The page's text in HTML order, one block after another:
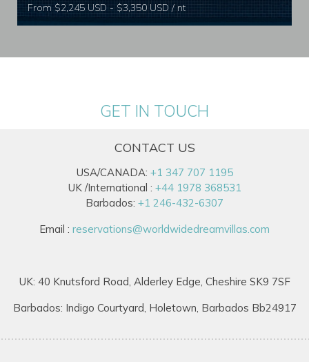
From $2,245 USD - $3,350 USD / nt
GET IN TOUCH
CONTACT US
USA/CANADA: +1 347 707 1195
UK /International : +44 1978 368531
Barbados: +1 246-432-6307
Email : reservations@worldwidedreamvillas.com
UK: 40 Knutsford Road, Alderley Edge, Cheshire SK9 7SF
Barbados: Indigo Courtyard, Holetown, Barbados Bb24917